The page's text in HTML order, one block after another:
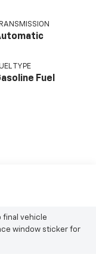
TYPE
Fuel
final vehicle
window sticker for